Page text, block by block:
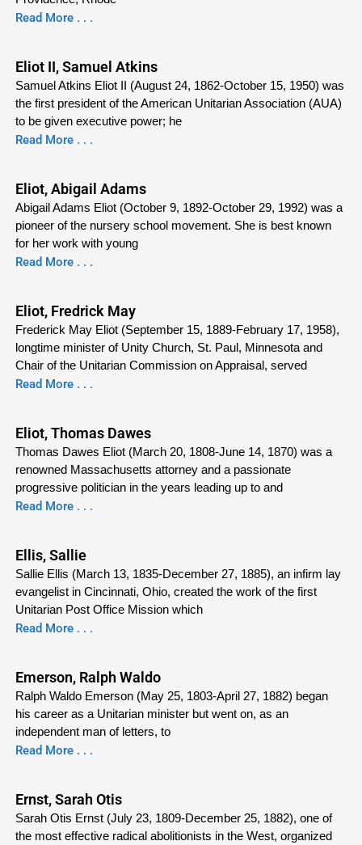
Read More . . .
Eliot II, Samuel Atkins
Samuel Atkins Eliot II (August 24, 1862-October 15, 1950) was
the first president of the American Unitarian Association (AUA)
to be given executive power; he
Read More . . .
Eliot, Abigail Adams
Abigail Adams Eliot (October 9, 1892-October 29, 1992) was a
pioneer of the nursery school movement. She is best known
for her work with young
Read More . . .
Eliot, Fredrick May
Frederick May Eliot (September 15, 1889-February 17, 1958),
longtime minister of Unity Church, St. Paul, Minnesota and
Chair of the Unitarian Commission on Appraisal, served
Read More . . .
Eliot, Thomas Dawes
Thomas Dawes Eliot (March 20, 1808-June 14, 1870) was a
renowned Massachusetts attorney and a passionate
progressive politician in the years leading up to and
Read More . . .
Ellis, Sallie
Sallie Ellis (March 13, 1835-December 27, 1885), an infirm lay
evangelist in Cincinnati, Ohio, created the work of the first
Unitarian Post Office Mission which
Read More . . .
Emerson, Ralph Waldo
Ralph Waldo Emerson (May 25, 1803-April 27, 1882) began
his career as a Unitarian minister but went on, as an
independent man of letters, to
Read More . . .
Ernst, Sarah Otis
Sarah Otis Ernst (July 23, 1809-December 25, 1882), one of
the most effective radical abolitionists in the West, organized